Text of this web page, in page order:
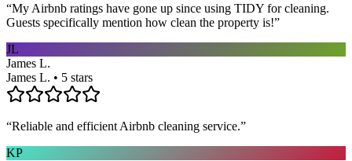
“My Airbnb ratings have gone up since using TIDY for cleaning.
Guests specifically mention how clean the property is!”
JL
James L.
James L. • 5 stars
“Reliable and efficient Airbnb cleaning service.”
KP